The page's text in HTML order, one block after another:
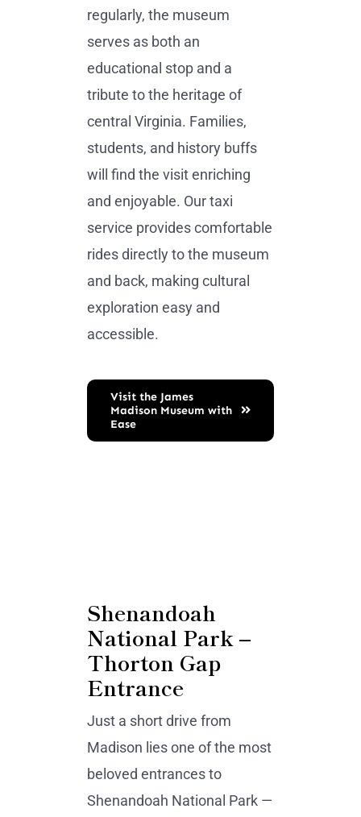
regularly, the museum
serves as both an
educational stop and a
tribute to the heritage of
central Virginia. Families,
students, and history buffs
will find the visit enriching
and enjoyable. Our taxi
service provides comfortable
rides directly to the museum
and back, making cultural
exploration easy and
accessible.
Visit the James
Madison Museum with
Ease
Shenandoah
National Park –
Thorton Gap
Entrance
Just a short drive from
Madison lies one of the most
beloved entrances to
Shenandoah National Park —